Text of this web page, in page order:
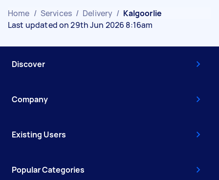
Home / Services / Delivery / Kalgoorlie
Last updated on 29th Jun 2026 8:16am
Discover
Company
Existing Users
Popular Categories